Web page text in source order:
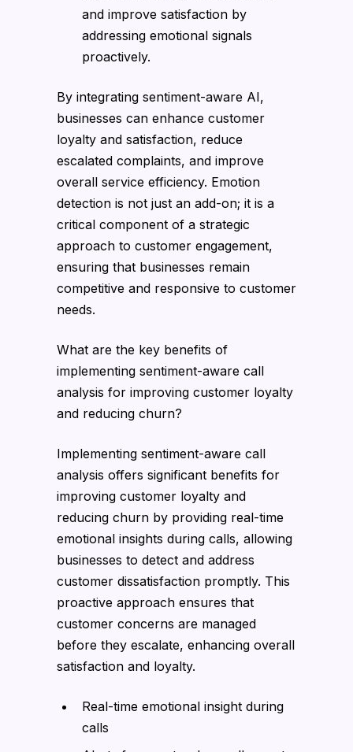
and improve satisfaction by
addressing emotional signals
proactively.
By integrating sentiment-aware AI,
businesses can enhance customer
loyalty and satisfaction, reduce
escalated complaints, and improve
overall service efficiency. Emotion
detection is not just an add-on; it is a
critical component of a strategic
approach to customer engagement,
ensuring that businesses remain
competitive and responsive to customer
needs.
What are the key benefits of
implementing sentiment-aware call
analysis for improving customer loyalty
and reducing churn?
Implementing sentiment-aware call
analysis offers significant benefits for
improving customer loyalty and
reducing churn by providing real-time
emotional insights during calls, allowing
businesses to detect and address
customer dissatisfaction promptly. This
proactive approach ensures that
customer concerns are managed
before they escalate, enhancing overall
satisfaction and loyalty.
Real-time emotional insight during
calls